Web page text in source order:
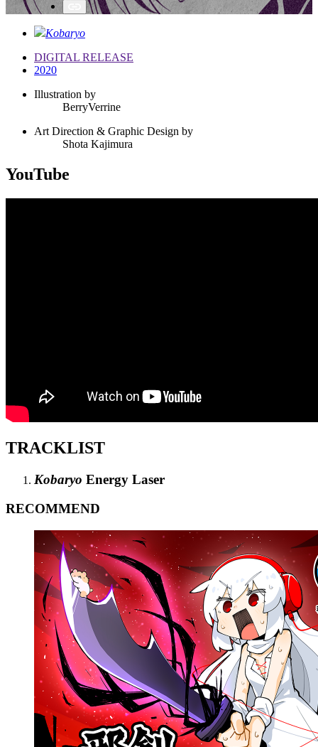
Kobaryo
DIGITAL RELEASE
2020
Illustration by
BerryVerrine
Art Direction & Graphic Design by
Shota Kajimura
YouTube
TRACKLIST
Kobaryo Energy Laser
RECOMMEND